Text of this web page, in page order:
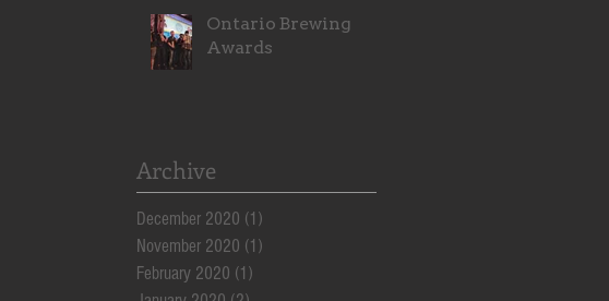
Ontario Brewing
Awards
Archive
December 2020 (1)
November 2020 (1)
February 2020 (1)